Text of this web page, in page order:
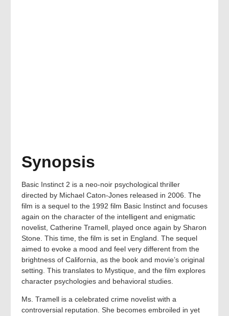
Synopsis
Basic Instinct 2 is a neo-noir psychological thriller
directed by Michael Caton-Jones released in 2006. The
film is a sequel to the 1992 film Basic Instinct and focuses
again on the character of the intelligent and enigmatic
novelist, Catherine Tramell, played once again by Sharon
Stone. This time, the film is set in England. The sequel
aimed to evoke a mood and feel very different from the
brightness of California, as the book and movie’s original
setting. This translates to Mystique, and the film explores
character psychologies and behavioral studies.
Ms. Tramell is a celebrated crime novelist with a
controversial reputation. She becomes embroiled in yet